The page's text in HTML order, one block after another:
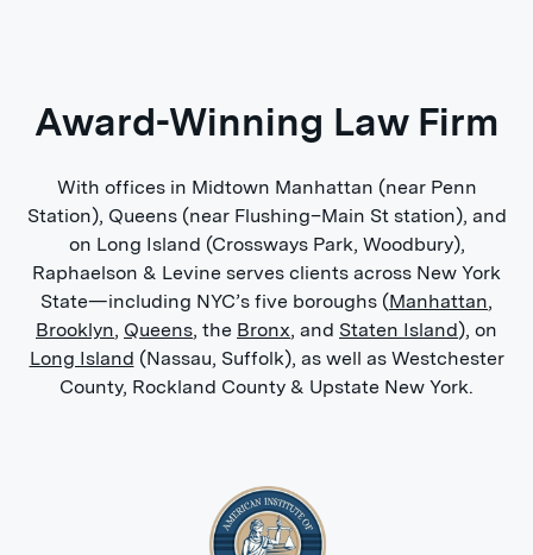
Award-Winning Law Firm
With offices in Midtown Manhattan (near Penn
Station), Queens (near Flushing–Main St station), and
on Long Island (Crossways Park, Woodbury),
Raphaelson & Levine serves clients across New York
State—including NYC’s five boroughs (Manhattan,
Brooklyn, Queens, the Bronx, and Staten Island), on
Long Island (Nassau, Suffolk), as well as Westchester
County, Rockland County & Upstate New York.